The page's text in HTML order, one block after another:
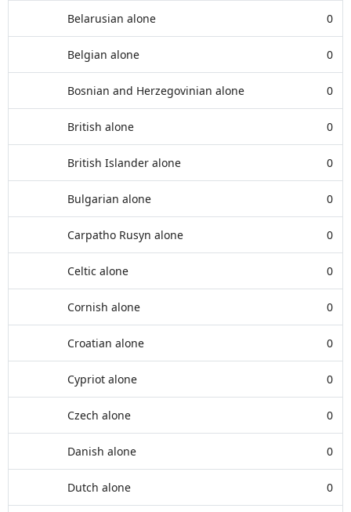
Belarusian alone 0
Belgian alone 0
Bosnian and Herzegovinian alone 0
British alone 0
British Islander alone 0
Bulgarian alone 0
Carpatho Rusyn alone 0
Celtic alone 0
Cornish alone 0
Croatian alone 0
Cypriot alone 0
Czech alone 0
Danish alone 0
Dutch alone 0